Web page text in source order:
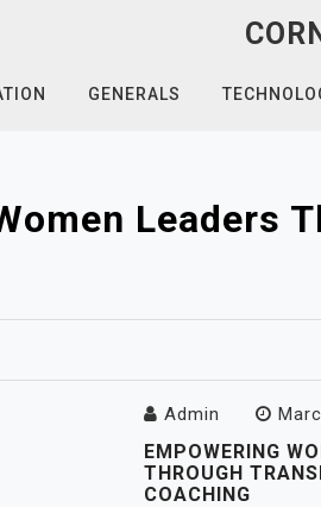
GENERALS
Leaders
Admin
EMPOWERING
THROUGH
COACHING